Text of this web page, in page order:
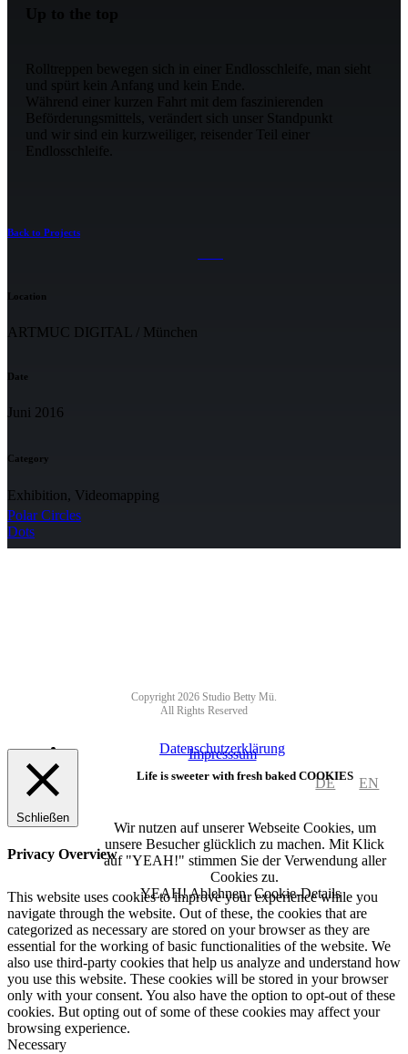
Rolltreppen bewegen sich in einer Endlosschleife, man sieht
und spürt kein Anfang und kein Ende.
Während einer kurzen Fahrt mit dem faszinierenden
Beförderungsmittels, verändert sich unser Standpunkt
und wir sind ein kurzweiliger, reisender Teil einer
Endlosschleife.
Back to Projects
Location
ARTMUC DIGITAL / München
Date
Juni 2016
Category
Exhibition, Videomapping
Polar Circles
Dots
Copyright 2026 Studio Betty Mü.
All Rights Reserved
Datenschutzerklärung
Impresssum
DE
EN
Life is sweeter with fresh baked COOKIES
Wir nutzen auf unserer Webseite Cookies, um
unsere Besucher glücklich zu machen. Mit Klick
auf "YEAH!" stimmen Sie der Verwendung aller
Cookies zu.
YEAH!Ablehnen Cookie-Details
Schließen
Privacy Overview
This website uses cookies to improve your experience while you
navigate through the website. Out of these, the cookies that are
categorized as necessary are stored on your browser as they are
essential for the working of basic functionalities of the website. We
also use third-party cookies that help us analyze and understand how
you use this website. These cookies will be stored in your browser
only with your consent. You also have the option to opt-out of these
cookies. But opting out of some of these cookies may affect your
browsing experience.
Necessary